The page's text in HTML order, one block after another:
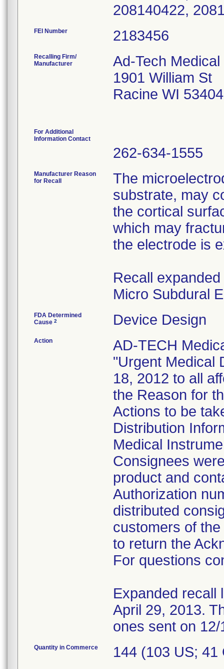
208140422,
FEI Number
Recalling Firm/
Manufacturer
Ad-Tech
1901 William St
Racine WI
For Additional
Information Contact
262-634-1555
Manufacturer Reason
for Recall
The
substrate, may
the cortical
which may
the electrode is
Recall
Micro Subdural
FDA Determined
Cause 2 Device Design
Action
AD-TECH
"Urgent Medical
18, 2012 to all
the Reason for
Actions to be
Distribution
Medical
Consignees
product and
Authorization
distributed
customers of
to return the
For questions
Expanded recall
April 29, 2013.
ones sent on
Quantity in Commerce 144 (103 US; 41